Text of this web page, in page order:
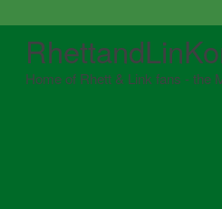
Home of Rhett & Link fans - the